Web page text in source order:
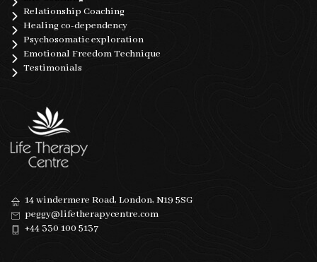
Relationship Coaching
Healing co-dependency
Psychosomatic exploration
Emotional Freedom Technique
Testimonials
14 windermere Road, London, N19 5SG
peggy@lifetherapycentre.com
+44 330 100 5137